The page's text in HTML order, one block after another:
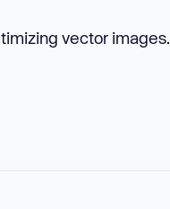
vector images.